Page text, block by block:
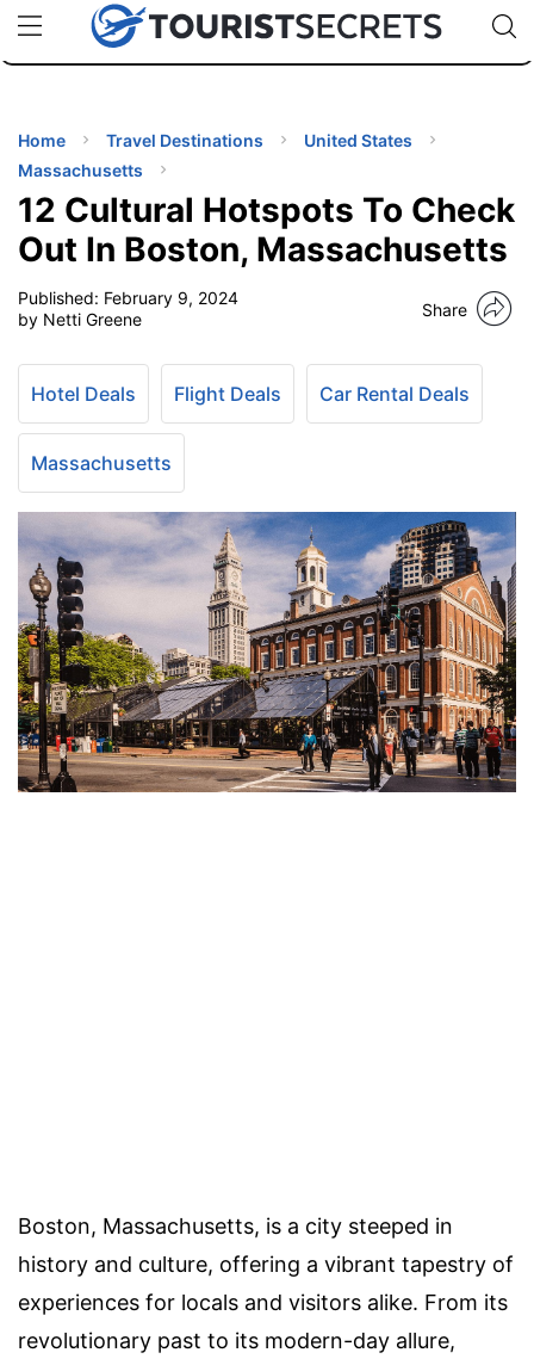
uPhoneCheap eSIM for 150+ Countries🇯🇵
🇹🇭
🇬🇧
🇺🇸
🇩🇪
Code:
Home Travel Destinations
United States
Massachusetts
12 Cultural Hotspots To Check
Out In Boston, Massachusetts
Published: February 9, 2024
by Netti Greene
Share
Hotel Deals Flight Deals Car Rental Deals
Massachusetts
Boston, Massachusetts, is a city steeped in
history and culture, offering a vibrant tapestry of
experiences for locals and visitors alike. From its
revolutionary past to its modern-day allure,